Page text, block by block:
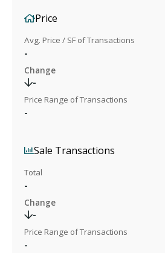
Price
Avg. Price / SF of Transactions
-
Change
-
Price Range of Transactions
-
Sale Transactions
Total
-
Change
-
Price Range of Transactions
-